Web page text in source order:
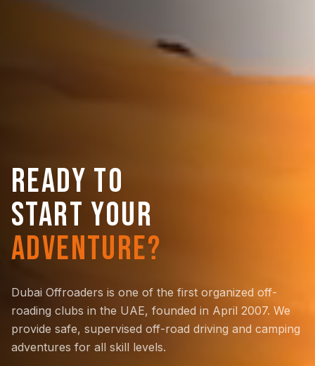
READY TO
START YOUR
ADVENTURE?
Dubai Offroaders is one of the first organized off-
roading clubs in the UAE, founded in April 2007. We
provide safe, supervised off-road driving and camping
adventures for all skill levels.